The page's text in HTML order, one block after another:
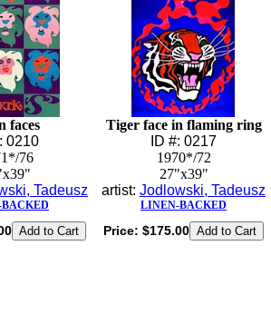
faces
0210
76
Tadeusz
Tiger face in flaming ring
ID #: 0217
1970*/72
27"x39"
artist: Jodlowski, Tadeusz
LINEN-BACKED
Price: $175.00